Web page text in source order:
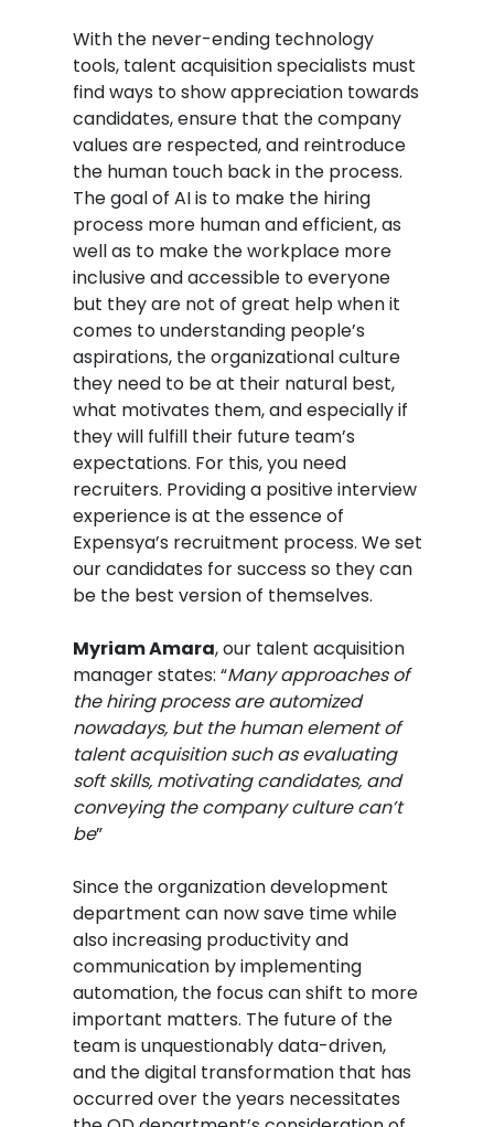
With the never-ending technology
tools, talent acquisition specialists must
find ways to show appreciation towards
candidates, ensure that the company
values are respected, and reintroduce
the human touch back in the process.
The goal of AI is to make the hiring
process more human and efficient, as
well as to make the workplace more
inclusive and accessible to everyone
but they are not of great help when it
comes to understanding people’s
aspirations, the organizational culture
they need to be at their natural best,
what motivates them, and especially if
they will fulfill their future team’s
expectations. For this, you need
recruiters. Providing a positive interview
experience is at the essence of
Expensya’s recruitment process. We set
our candidates for success so they can
be the best version of themselves.
Myriam Amara, our talent acquisition
manager states: “Many approaches of
the hiring process are automized
nowadays, but the human element of
talent acquisition such as evaluating
soft skills, motivating candidates, and
conveying the company culture can’t
be”
Since the organization development
department can now save time while
also increasing productivity and
communication by implementing
automation, the focus can shift to more
important matters. The future of the
team is unquestionably data-driven,
and the digital transformation that has
occurred over the years necessitates